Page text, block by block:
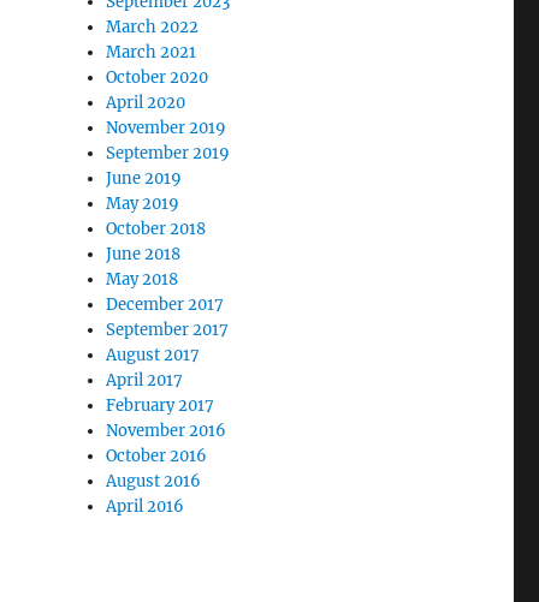
March 2022
March 2021
October 2020
April 2020
November 2019
September 2019
June 2019
May 2019
October 2018
June 2018
May 2018
December 2017
September 2017
August 2017
April 2017
February 2017
November 2016
October 2016
August 2016
April 2016